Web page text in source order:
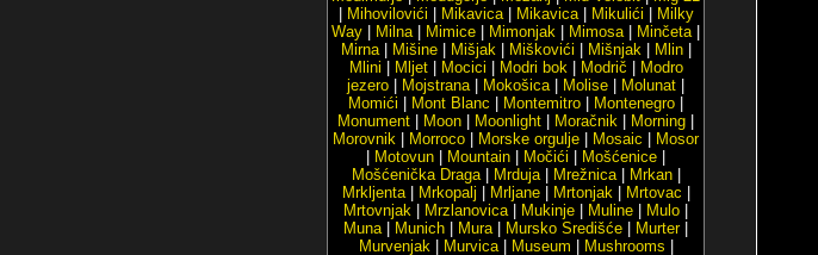
Mihovilovići Mikavica| Mikavica| Mikulići
Milky
Way
Milna| Mimice Mimonjak Mimosa| Minčeta|
Mirna| Mišine| Mišjak| Miškovići Mišnjak| Mlin|
Mlini
Mljet| Mocici Modri bok| Modrič
Modro
jezero
Mojstrana| Mokošica| Molise Molunat
Momići
Mont Blanc Montemitro Montenegro
Monument
Moon Moonlight Moračnik Morning
Morovnik
Morroco Morske orgulje Mosaic
Mosor
Motovun Mountain Močići Mošćenice
Mošćenička Draga| Mrduja| Mrežnica| Mrkan|
Mrkljenta| Mrkopalj Mrljane| Mrtonjak| Mrtovac
Mrtovnjak
Mrzlanovica| Mukinje Muline Mulo
Muna| Munich Mura| Mursko Središće Murter|
Murvenjak| Murvica| Museum Mushrooms